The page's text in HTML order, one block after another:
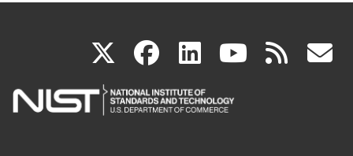
X(link
is
facebook
(link
is
linkedin
(link
is
(link rss